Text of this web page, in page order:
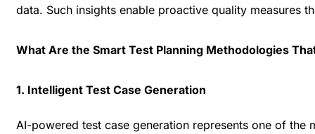
data. Such insights enable proactive quality measures
What Are the Smart Test Planning Methodologies
1. Intelligent Test Case Generation
AI-powered test case generation represents one of